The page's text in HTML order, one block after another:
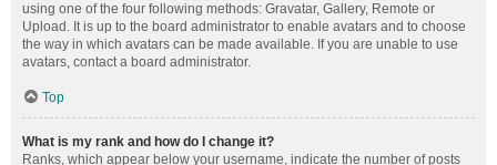
using one of the four following methods: Gravatar, Gallery, Remote or
Upload. It is up to the board administrator to enable avatars and to choose
the way in which avatars can be made available. If you are unable to use
avatars, contact a board administrator.
Top
What is my rank and how do I change it?
Ranks, which appear below your username, indicate the number of posts